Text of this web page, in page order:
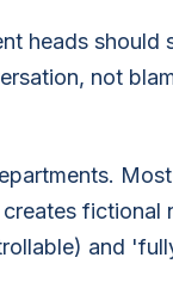
heads should
not
fictional
and